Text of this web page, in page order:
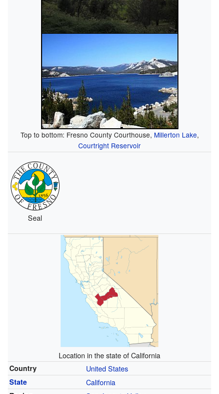
Top to bottom: Fresno County Courthouse, Millerton Lake,
Courtright Reservoir
Seal
Location in the state of California
Country United States
State California